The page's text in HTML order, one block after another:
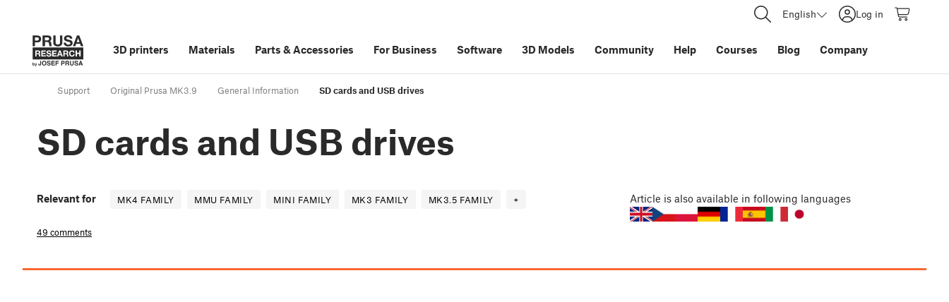
English Log in
3D printers Materials Parts &Accessories For Business Software 3D Models Community Help Courses Blog Company
Support Original Prusa MK3.9 General Information SD cards and USB drives
SD cards and USB drives
Relevant for MK4 FAMILY MMU FAMILY MINI FAMILY MK3 FAMILY MK3.5 FAMILY +
49 comments
Article is also available in following languages